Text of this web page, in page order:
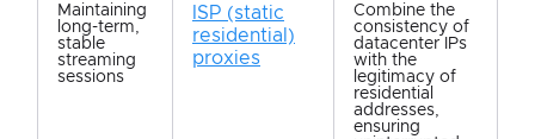
Maintaining
long-term,
stable
streaming
sessions
ISP (static
residential)
proxies
Combine the
consistency of
datacenter IPs
with the
legitimacy of
residential
addresses,
ensuring